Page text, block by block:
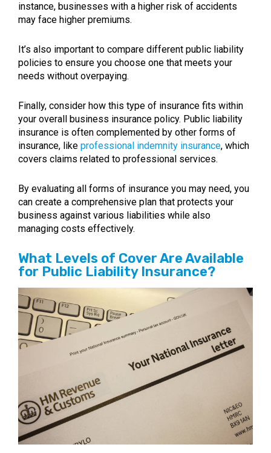
instance, businesses with a higher risk of accidents
may face higher premiums.
It’s also important to compare different public liability
policies to ensure you choose one that meets your
needs without overpaying.
Finally, consider how this type of insurance fits within
your overall business insurance policy. Public liability
insurance is often complemented by other forms of
insurance, like professional indemnity insurance, which
covers claims related to professional services.
By evaluating all forms of insurance you may need, you
can create a comprehensive plan that protects your
business against various liabilities while also
managing costs effectively.
What Levels of Cover Are Available
for Public Liability Insurance?